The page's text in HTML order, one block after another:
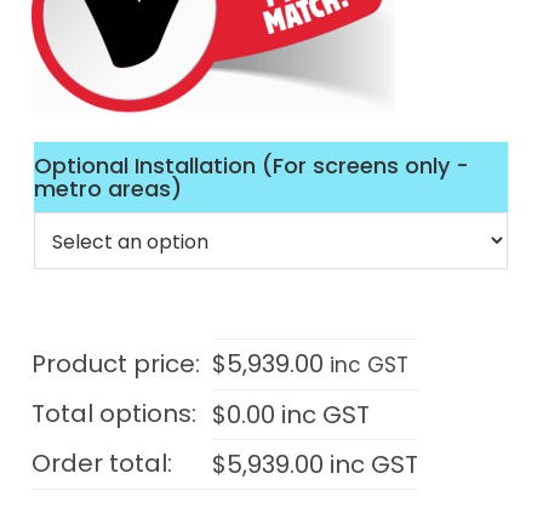
Optional Installation (For screens only -
metro areas)
Product price: $5,939.00 inc GST
Total options: $0.00 inc GST
Order total:
$5,939.00 inc GST